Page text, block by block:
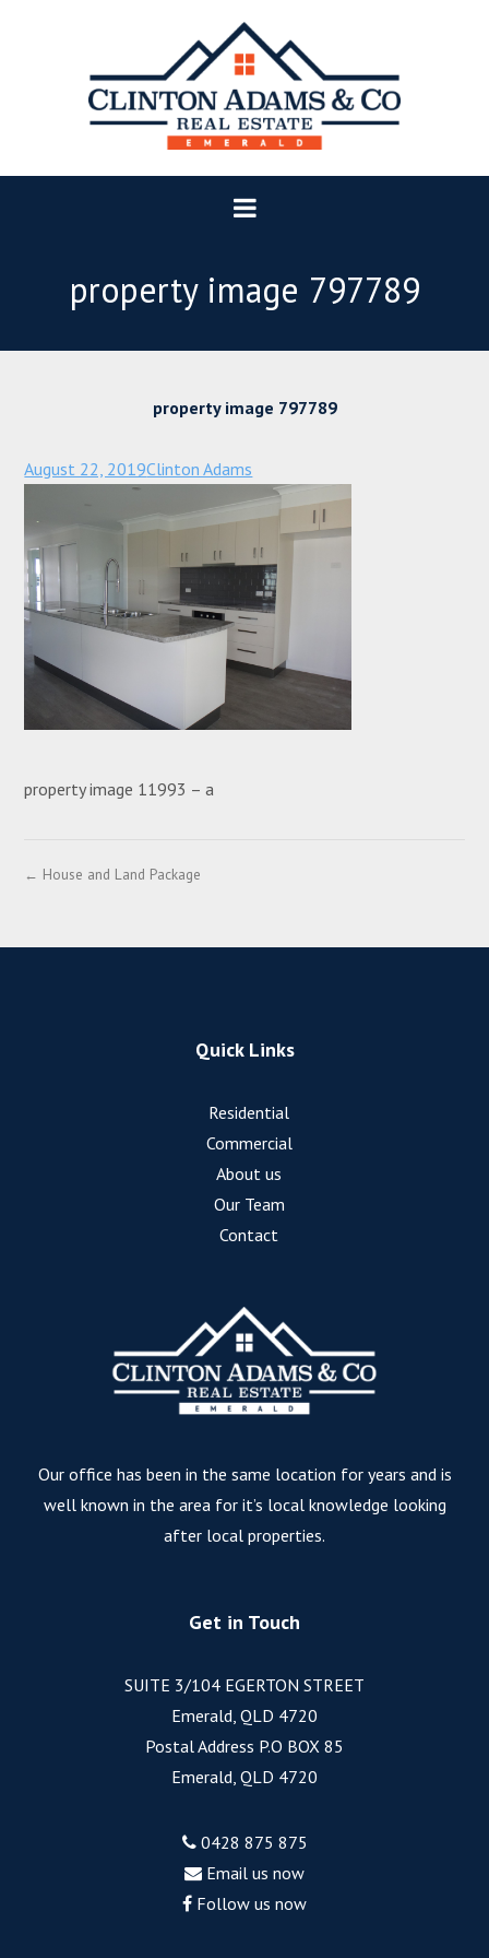
property image 797789
property image 797789
August 22, 2019Clinton Adams
property image 11993 – a
← House and Land Package
Quick Links
Residential
Commercial
About us
Our Team
Contact
Our office has been in the same location for years and is
well known in the area for it’s local knowledge looking
after local properties.
Get in Touch
SUITE 3/104 EGERTON STREET
Emerald, QLD 4720
Postal Address P.O BOX 85
Emerald, QLD 4720
0428 875 875
Email us now
Follow us now